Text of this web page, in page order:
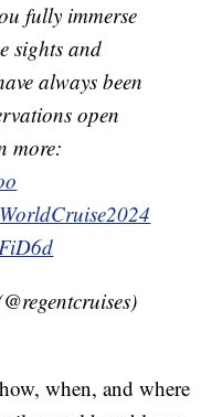
fully immerse
sights and
always been
open
more:
when, and where